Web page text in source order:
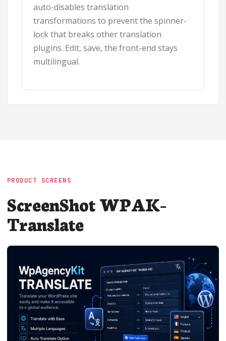
auto-disables translation
transformations to prevent the spinner-
lock that breaks other translation
plugins. Edit, save, the front-end stays
multilingual.
PRODUCT SCREENS
ScreenShot WPAK-
Translate